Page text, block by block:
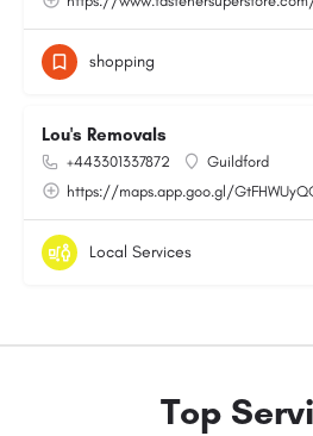
shopping
Lou's Removals
+443301337872
Guildford
https://maps.app.goo.gl/
Local Services
Top